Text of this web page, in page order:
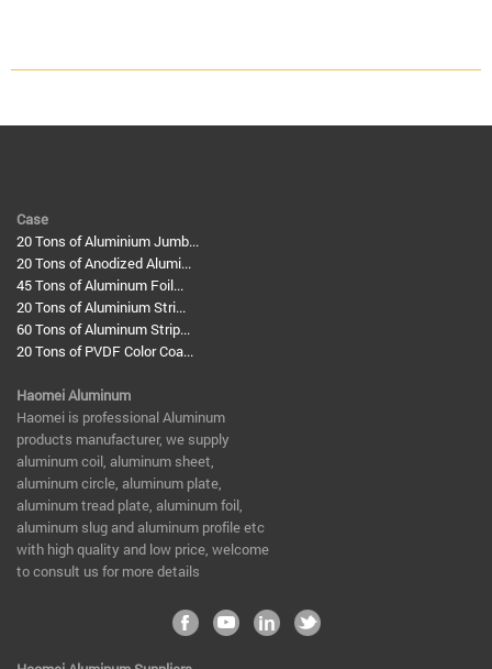
Case
20 Tons of Aluminium Jumb...
20 Tons of Anodized Alumi...
45 Tons of Aluminum Foil...
20 Tons of Aluminium Stri...
60 Tons of Aluminum Strip...
20 Tons of PVDF Color Coa...
Haomei Aluminum
​Haomei is professional Aluminum
products manufacturer, we supply
aluminum coil, aluminum sheet,
aluminum circle, aluminum plate,
aluminum tread plate, aluminum foil,
aluminum slug and aluminum profile etc
with high quality and low price, welcome
to consult us for more details